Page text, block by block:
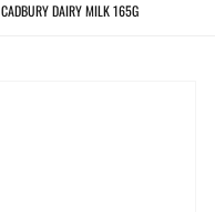
CADBURY DAIRY MILK 165G